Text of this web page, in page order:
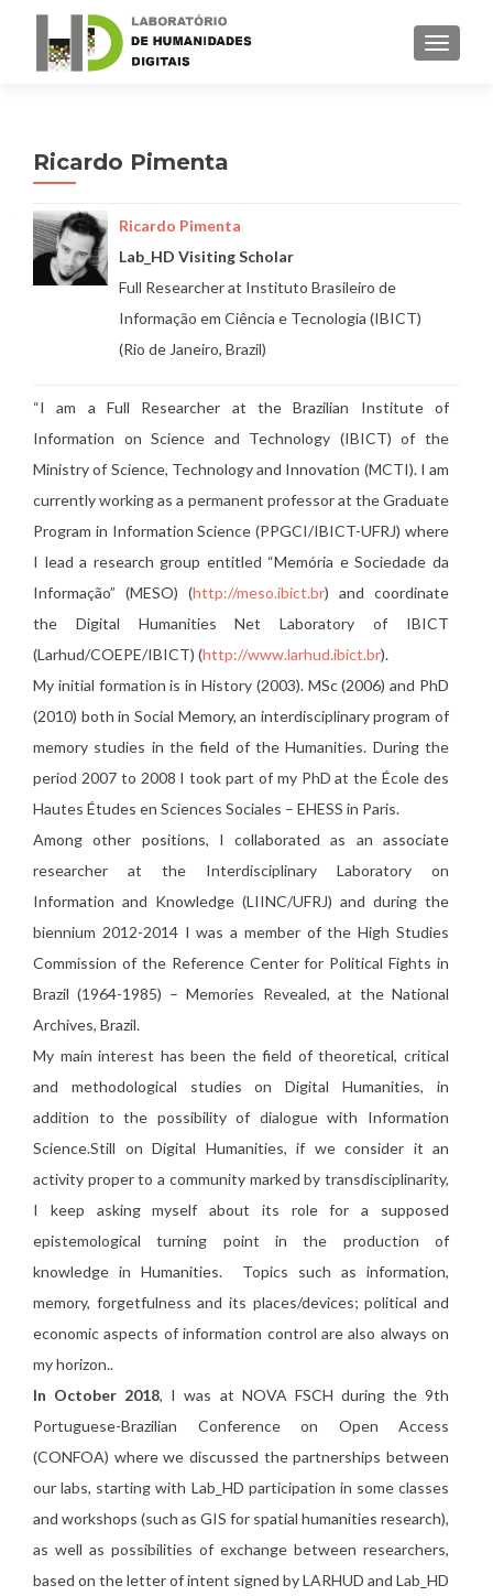
Ricardo Pimenta
Ricardo Pimenta
Lab_HD Visiting Scholar
Full Researcher at Instituto Brasileiro de
Informação em Ciência e Tecnologia (IBICT)
(Rio de Janeiro, Brazil)
“I am a Full Researcher at the Brazilian Institute of
Information on Science and Technology (IBICT) of the
Ministry of Science, Technology and Innovation (MCTI). I am
currently working as a permanent professor at the Graduate
Program in Information Science (PPGCI/IBICT-UFRJ) where
I lead a research group entitled “Memória e Sociedade da
Informação” (MESO) (http://meso.ibict.br) and coordinate
the Digital Humanities Net Laboratory of IBICT
(Larhud/COEPE/IBICT) (http://www.larhud.ibict.br).
My initial formation is in History (2003). MSc (2006) and PhD
(2010) both in Social Memory, an interdisciplinary program of
memory studies in the field of the Humanities. During the
period 2007 to 2008 I took part of my PhD at the École des
Hautes Études en Sciences Sociales – EHESS in Paris.
Among other positions, I collaborated as an associate
researcher at the Interdisciplinary Laboratory on
Information and Knowledge (LIINC/UFRJ) and during the
biennium 2012-2014 I was a member of the High Studies
Commission of the Reference Center for Political Fights in
Brazil (1964-1985) – Memories Revealed, at the National
Archives, Brazil.
My main interest has been the field of theoretical, critical
and methodological studies on Digital Humanities, in
addition to the possibility of dialogue with Information
Science.Still on Digital Humanities, if we consider it an
activity proper to a community marked by transdisciplinarity,
I keep asking myself about its role for a supposed
epistemological turning point in the production of
knowledge in Humanities. Topics such as information,
memory, forgetfulness and its places/devices; political and
economic aspects of information control are also always on
my horizon..
In October 2018, I was at NOVA FSCH during the 9th
Portuguese-Brazilian Conference on Open Access
(CONFOA) where we discussed the partnerships between
our labs, starting with Lab_HD participation in some classes
and workshops (such as GIS for spatial humanities research),
as well as possibilities of exchange between researchers,
based on the letter of intent signed by LARHUD and Lab_HD